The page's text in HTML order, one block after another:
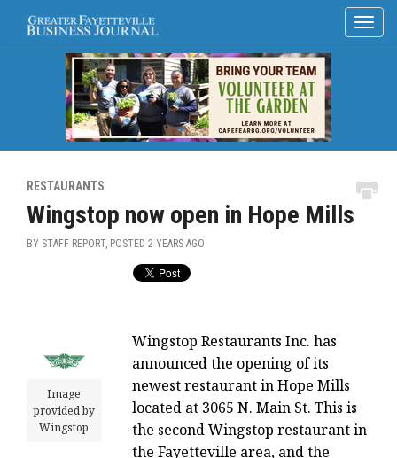
RESTAURANTS
Wingstop now open in Hope Mills
BY STAFF REPORT, POSTED 2 YEARS AGO
Image
provided by
Wingstop
Wingstop Restaurants Inc. has
announced the opening of its
newest restaurant in Hope Mills
located at 3065 N. Main St. This is
the second Wingstop restaurant in
the Fayetteville area, and the